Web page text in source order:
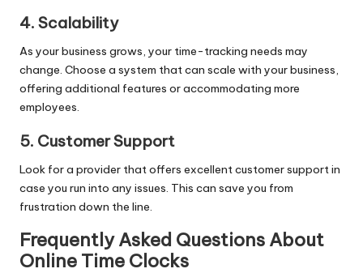
4. Scalability
As your business grows, your time-tracking needs may
change. Choose a system that can scale with your business,
offering additional features or accommodating more
employees.
5. Customer Support
Look for a provider that offers excellent customer support in
case you run into any issues. This can save you from
frustration down the line.
Frequently Asked Questions About
Online Time Clocks